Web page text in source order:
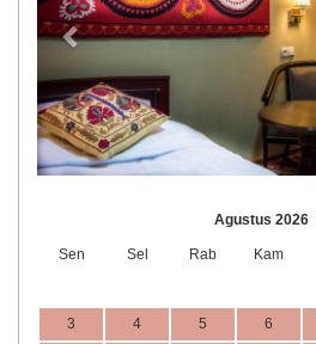
Agustus 2026
Sen Sel Rab Kam
3 4 5 6